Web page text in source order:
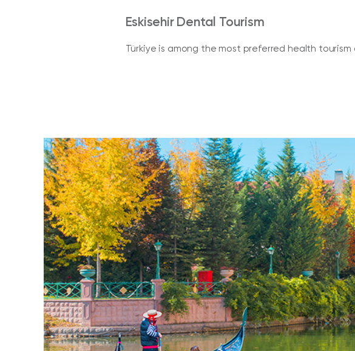
Eskisehir Dental Tourism
Türkiye is among the most preferred health